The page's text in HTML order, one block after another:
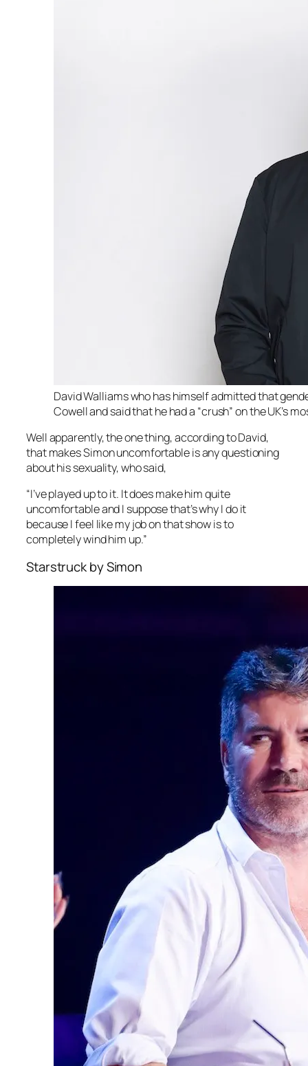
David Walliams who has himself admitted that
Cowell and said that he had a “crush” on the UK’s
Well apparently, the one thing, according to David,
that makes Simon uncomfortable is any questioning
about his sexuality, who said,
“I’ve played up to it. It does make him quite
uncomfortable and I suppose that’s why I do it
because I feel like my job on that show is to
completely wind him up.”
Starstruck by Simon